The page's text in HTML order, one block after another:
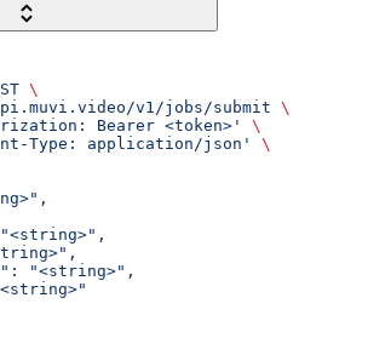
\
v1/jobs/submit \
Bearer <token>'
\
Type: application/json'
\
"<string>",